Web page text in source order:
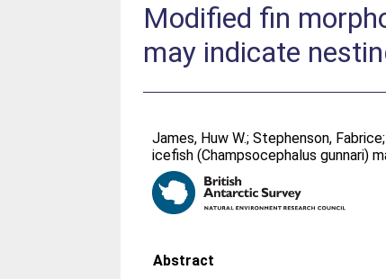
Modified fin
may indicate
James, Huw W.;Stephenson, Fabrice;
icefish (Champsocephalus gunnari)
Abstract